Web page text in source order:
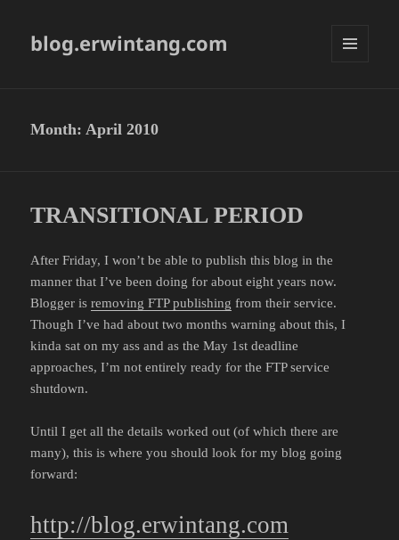
blog.erwintang.com
Month:April 2010
TRANSITIONAL PERIOD
After Friday, I won’t be able to publish this blog in the
manner that I’ve been doing for about eight years now.
Blogger isremoving FTP publishing from their service.
Though I’ve had about two months warning about this, I
kinda sat on my ass and as the May 1st deadline
approaches, I’m not entirely ready for the FTP service
shutdown.
Until I get all the details worked out (of which there are
many), this is where you should look for my blog going
forward:
http://blog.erwintang.com